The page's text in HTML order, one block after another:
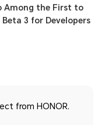
Among the First to
3 for Developers
from HONOR.